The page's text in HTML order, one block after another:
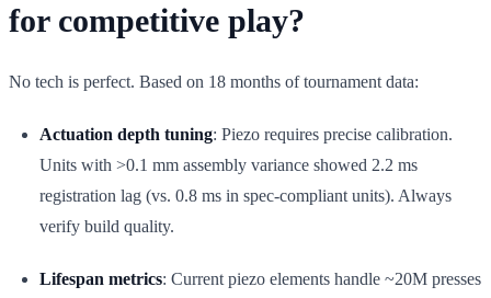
for competitive play?
No tech is perfect. Based on 18 months of tournament data:
Actuation depth tuning: Piezo requires precise calibration.
Units with >0.1 mm assembly variance showed 2.2 ms
registration lag (vs. 0.8 ms in spec-compliant units). Always
verify build quality.
Lifespan metrics: Current piezo elements handle ~20M presses